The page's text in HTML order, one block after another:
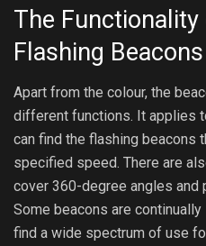
The
Flashing Beacons
Apart from the colour, the
different functions. It applies
can find the flashing beacons
specified speed. There are
cover 360-degree angles and
Some beacons are
find a wide spectrum of use